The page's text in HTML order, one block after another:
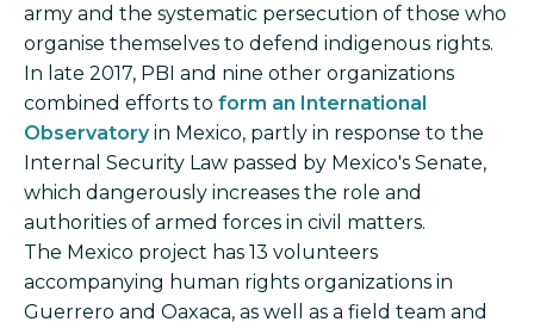
army and the systematic persecution of those who
organise themselves to defend indigenous rights.
In late 2017, PBI and nine other organizations
combined efforts to form an International
Observatoryin Mexico, partly in response to the
Internal Security Law passed by Mexico's Senate,
which dangerously increases the role and
authorities of armed forces in civil matters.
The Mexico project has 13 volunteers
accompanying human rights organizations in
Guerrero and Oaxaca, as well as a field team and